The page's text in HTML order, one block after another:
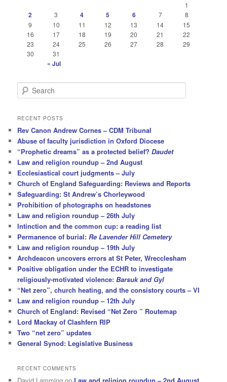
1
2 3 4 5 6 7
8
9
10 11 12 13 14
15
16
17 18 19 20 21
22
23
24 25 26 27 28
29
30
31
« Jul
e
r
h
RECENT POSTS
Rev Canon Andrew Cornes – CDM Tribunal
Abuse of faculty jurisdiction in Oxford Diocese
“Prophetic dreams” as a protected belief?Daudet
Law and religion roundup – 2nd August
Ecclesiastical court judgments – July
Church of England Safeguarding: Reviews and Reports
Safeguarding: St Andrew’s Chorleywood
Prohibition of photographs on headstones
Law and religion roundup – 26th July
Intinction and the common cup: a reading list
Permanence of burial:Re Lavender Hill Cemetery
Law and religion roundup – 19th July
Archdeacon uncovers errors at St Peter, Wrecclesham
Positive obligation under the ECHR to investigate
religiously-motivated violence:Barsuk and Gyl
“Net zero”, church heating, and the consistory courts – VI
Law and religion roundup – 12th July
Church of England: Revised “Net Zero ” Routemap
Lord Mackay of Clashfern RIP
Two “net zero” updates
General Synod: Legislative Business
RECENT COMMENTS